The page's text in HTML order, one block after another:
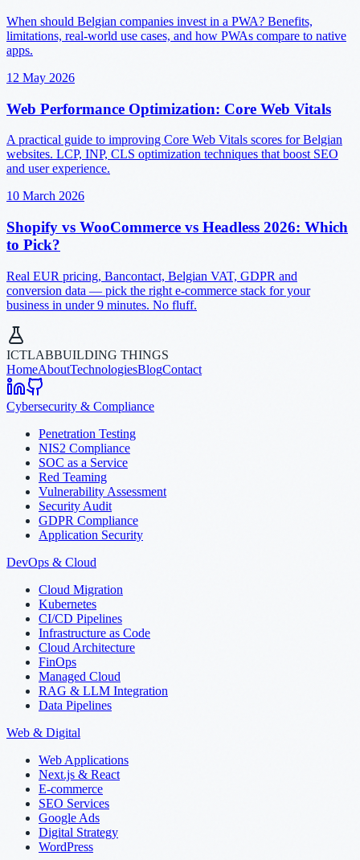
When should Belgian companies invest in a PWA? Benefits,
limitations, real-world use cases, and how PWAs compare to native
apps.
12 May 2026
Web Performance Optimization: Core Web Vitals
A practical guide to improving Core Web Vitals scores for Belgian
websites. LCP, INP, CLS optimization techniques that boost SEO
and user experience.
10 March 2026
Shopify vs WooCommerce vs Headless 2026: Which
to Pick?
Real EUR pricing, Bancontact, Belgian VAT, GDPR and
conversion data — pick the right e-commerce stack for your
business in under 9 minutes. No fluff.
ICTLABBUILDING THINGS
HomeAboutTechnologiesBlogContact
Cybersecurity & Compliance
Penetration Testing
NIS2 Compliance
SOC as a Service
Red Teaming
Vulnerability Assessment
Security Audit
GDPR Compliance
Application Security
DevOps & Cloud
Cloud Migration
Kubernetes
CI/CD Pipelines
Infrastructure as Code
Cloud Architecture
FinOps
Managed Cloud
RAG & LLM Integration
Data Pipelines
Web & Digital
Web Applications
Next.js & React
E-commerce
SEO Services
Google Ads
Digital Strategy
WordPress